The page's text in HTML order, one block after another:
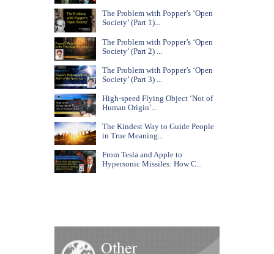
The Problem with Popper’s ‘Open
Society’ (Part 1)...
The Problem with Popper’s ‘Open
Society’ (Part 2) ...
The Problem with Popper’s ‘Open
Society’ (Part 3) ...
High-speed Flying Object ‘Not of
Human Origin’...
The Kindest Way to Guide People
in True Meaning...
From Tesla and Apple to
Hypersonic Missiles: How C...